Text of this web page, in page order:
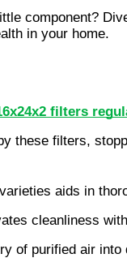
component?
in your home.
filters
these filters,
aids in
cleanliness
of purified air